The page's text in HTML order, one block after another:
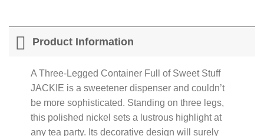
Product Information
A Three-Legged Container Full of Sweet Stuff
JACKIE is a sweetener dispenser and couldn’t
be more sophisticated. Standing on three legs,
this polished nickel sets a lustrous highlight at
any tea party. Its decorative design will surely